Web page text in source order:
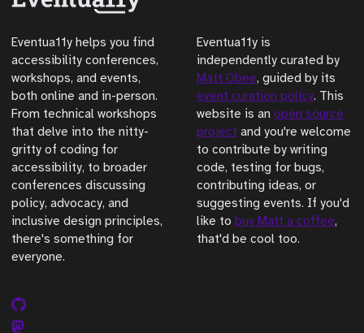
Eventua11y helps you find
accessibility conferences,
workshops, and events,
both online and in-person.
From technical workshops
that delve into the nitty-
gritty of coding for
accessibility, to broader
conferences discussing
policy, advocacy, and
inclusive design principles,
there's something for
everyone.
Eventua11y is
independently curated by
Matt Obee, guided by its
event curation policy. This
website is anopen source
project and you're welcome
to contribute by writing
code, testing for bugs,
contributing ideas, or
suggesting events. If you'd
like tobuy Matt a coffee,
that'd be cool too.